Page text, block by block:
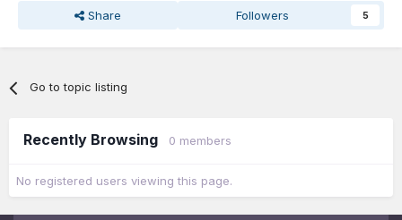
Share Followers 5
Go to topic listing
Recently Browsing 0 members
No registered users viewing this page.